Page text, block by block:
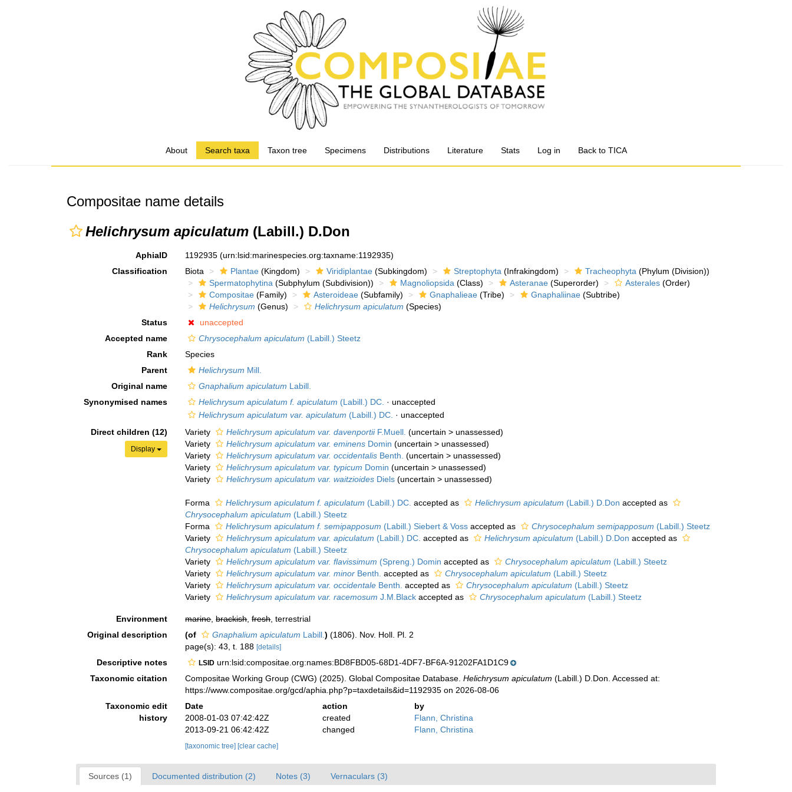
About Search taxa Taxon tree Specimens Distributions Literature Stats Log in Back to TICA
Compositae name details
Helichrysum apiculatum (Labill.) D.Don
AphiaID 1192935(urn:lsid:marinespecies.org:taxname:1192935)
Classification
Biota Plantae (Kingdom) Viridiplantae (Subkingdom) Streptophyta (Infrakingdom) Tracheophyta (Phylum (Division))
Spermatophytina (Subphylum (Subdivision)) Magnoliopsida (Class) Asteranae (Superorder) Asterales (Order)
Compositae (Family) Asteroideae (Subfamily) Gnaphalieae (Tribe) Gnaphaliinae (Subtribe)
Helichrysum (Genus) Helichrysum apiculatum (Species)
Status
unaccepted
Accepted name
Chrysocephalum apiculatum (Labill.) Steetz
Rank
Species
Parent
Helichrysum Mill.
Original name
Gnaphalium apiculatum Labill.
Synonymised names
Helichrysum apiculatum f. apiculatum (Labill.) DC. ·unaccepted
Helichrysum apiculatum var. apiculatum (Labill.) DC. ·unaccepted
Direct children (12)
Display
Variety Helichrysum apiculatum var. davenportiiF.Muell. (uncertain >unassessed)
Variety
Helichrysum apiculatum var. eminens Domin (uncertain >unassessed)
Variety
Helichrysum apiculatum var. occidentalis Benth. (uncertain >unassessed)
Variety
Helichrysum apiculatum var. typicum Domin (uncertain >unassessed)
Variety
Helichrysum apiculatum var. waitzioides Diels (uncertain >unassessed)
Forma Helichrysum apiculatum f. apiculatum (Labill.) DC. accepted as Helichrysum apiculatum (Labill.) D.Don accepted as
Chrysocephalum apiculatum (Labill.) Steetz
Forma
Helichrysum apiculatum f. semipapposum (Labill.) Siebert & Voss accepted as Chrysocephalum semipapposum (Labill.) Steetz
Variety
Helichrysum apiculatum var. apiculatum (Labill.) DC. accepted as Helichrysum apiculatum (Labill.) D.Don accepted as
Chrysocephalum apiculatum (Labill.) Steetz
Variety
Helichrysum apiculatum var. flavissimum (Spreng.) Domin accepted as Chrysocephalum apiculatum (Labill.) Steetz
Variety
Helichrysum apiculatum var. minor Benth. accepted as Chrysocephalum apiculatum (Labill.) Steetz
Variety
Helichrysum apiculatum var. occidentale Benth. accepted as Chrysocephalum apiculatum (Labill.) Steetz
Variety
Helichrysum apiculatum var. racemosum J.M.Black accepted as Chrysocephalum apiculatum (Labill.) Steetz
Environment marine,brackish,fresh, terrestrial
Original description
(of Gnaphalium apiculatum Labill.) (1806). Nov. Holl. Pl. 2
page(s): 43, t. 188[details]
Descriptive notes LSID urn:lsid:compositae.org:names:BD8FBD05-68D1-4DF7-BF6A-91202FA1D1C9
Taxonomic citation
Compositae Working Group (CWG) (2025). Global Compositae Database.Helichrysum apiculatum (Labill.) D.Don. Accessed at:
https://www.compositae.org/gcd/aphia.php?p=taxdetails&id=1192935 on 2026-08-06
Taxonomic edit
history
Date action
by
2008-01-03 07:42:42Z
created
Flann, Christina
2013-09-21 06:42:42Z
changed Flann, Christina
[taxonomic tree] [clear cache]
Sources (1) Documented distribution (2) Notes (3) Vernaculars (3)